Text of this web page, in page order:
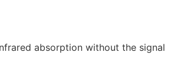
absorption without the signal